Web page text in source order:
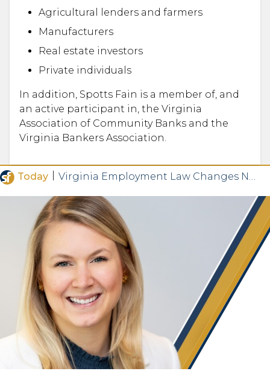
Agricultural lenders and farmers
Manufacturers
Real estate investors
Private individuals
In addition, Spotts Fain is a member of, and
an active participant in, the Virginia
Association of Community Banks and the
Virginia Bankers Association.
Today Virginia Employment Law Changes Now in Effect